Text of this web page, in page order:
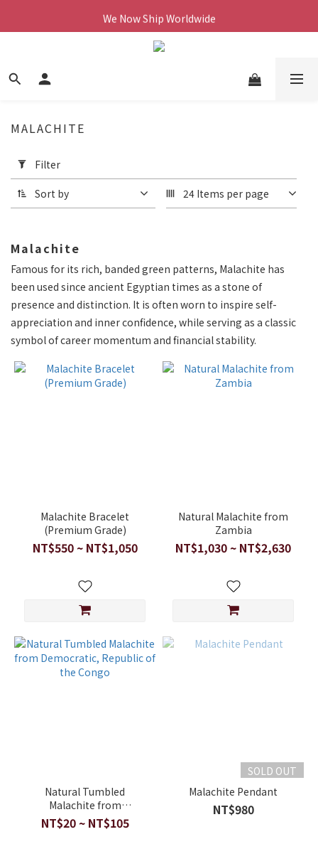
We Now Ship Worldwide
We Now Ship Worldwide
Follow Our Instagram & Enjoy 10% off
Filter
(0/20)
(NT$)
~
MALACHITE
Filter
Sort by 24 Items per page
Malachite
Famous for its rich, banded green patterns, Malachite has
been used since ancient Egyptian times as a stone of
presence and distinction. It is often worn to inspire self-
appreciation and inner confidence, while serving as a classic
symbol of career momentum and financial stability.
Malachite Bracelet
(Premium Grade)
NT$550 ~ NT$1,050
Natural Malachite from
Zambia
NT$1,030 ~ NT$2,630
Natural Tumbled
Malachite from
Democratic, Republic of
the Congo
NT$20 ~ NT$105
SOLD OUT
Malachite Pendant
NT$980